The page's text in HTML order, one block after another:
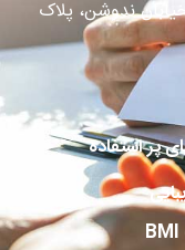
خیابان ندوشن، پلاک
پر استفاده